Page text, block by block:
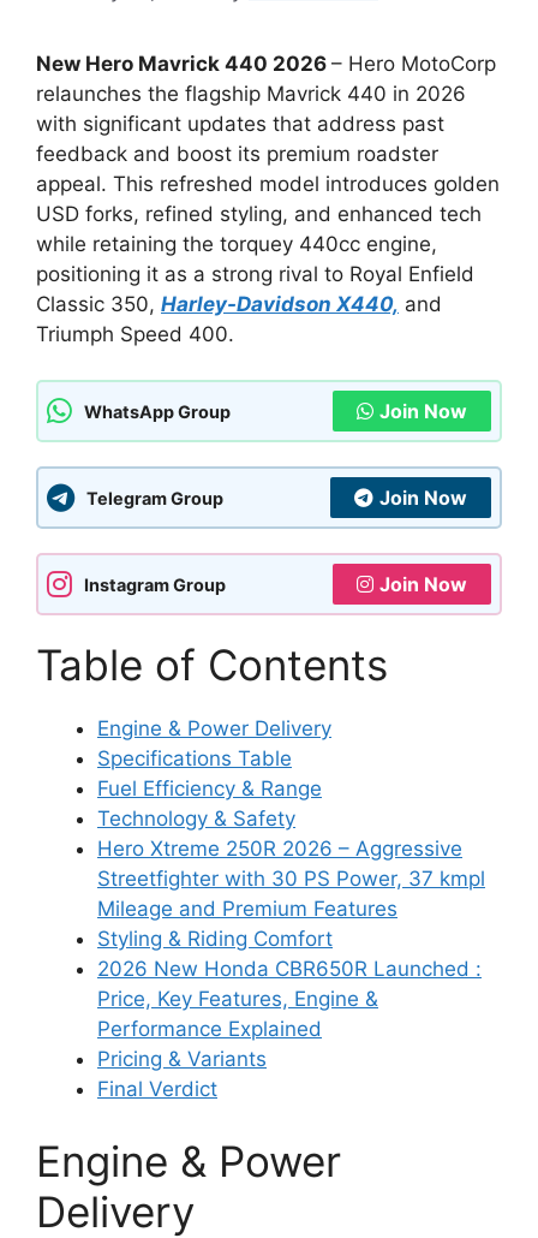
New Hero Mavrick 440 2026 – Hero MotoCorp
relaunches the flagship Mavrick 440 in 2026
with significant updates that address past
feedback and boost its premium roadster
appeal. This refreshed model introduces golden
USD forks, refined styling, and enhanced tech
while retaining the torquey 440cc engine,
positioning it as a strong rival to Royal Enfield
Classic 350, Harley-Davidson X440, and
Triumph Speed 400.
WhatsApp Group Join Now
Telegram Group Join Now
Instagram Group Join Now
Table of Contents
Engine & Power Delivery
Specifications Table
Fuel Efficiency & Range
Technology & Safety
Hero Xtreme 250R 2026 – Aggressive
Streetfighter with 30 PS Power, 37 kmpl
Mileage and Premium Features
Styling & Riding Comfort
2026 New Honda CBR650R Launched :
Price, Key Features, Engine &
Performance Explained
Pricing & Variants
Final Verdict
Engine & Power
Delivery